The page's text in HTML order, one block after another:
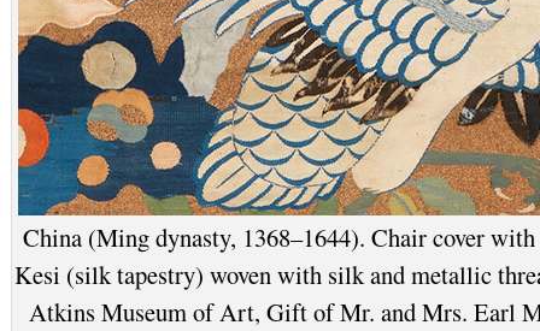
China (Ming dynasty, 1368–1644). Chair cover
Kesi (silk tapestry) woven with silk and metallic
Atkins Museum of Art, Gift of Mr. and Mrs. Earl